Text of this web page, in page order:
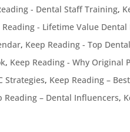
- Dental Staff Training,
Reading - Lifetime Value
, Keep Reading - Top
, Keep Reading - Why Original
Strategies, Keep Reading –
Reading – Dental Influencers,